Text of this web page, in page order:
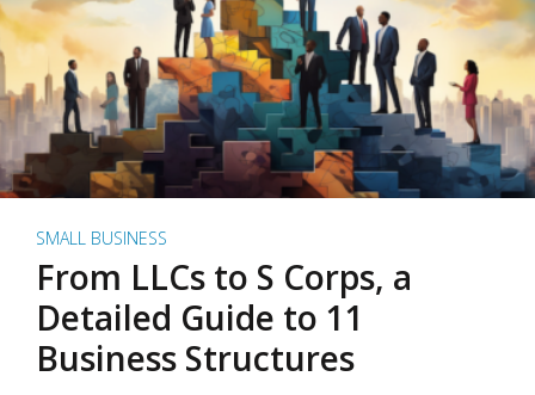
SMALL BUSINESS
From LLCs to S Corps, a
Detailed Guide to 11
Business Structures